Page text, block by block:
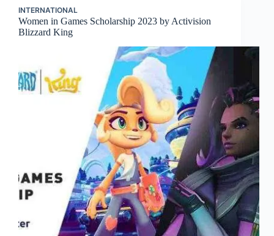
INTERNATIONAL
Women in Games Scholarship 2023 by Activision
Blizzard King